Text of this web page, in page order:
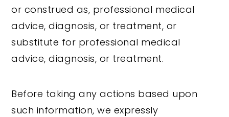
or construed as, professional medical
advice, diagnosis, or treatment, or
substitute for professional medical
advice, diagnosis, or treatment.
Before taking any actions based upon
such information, we expressly